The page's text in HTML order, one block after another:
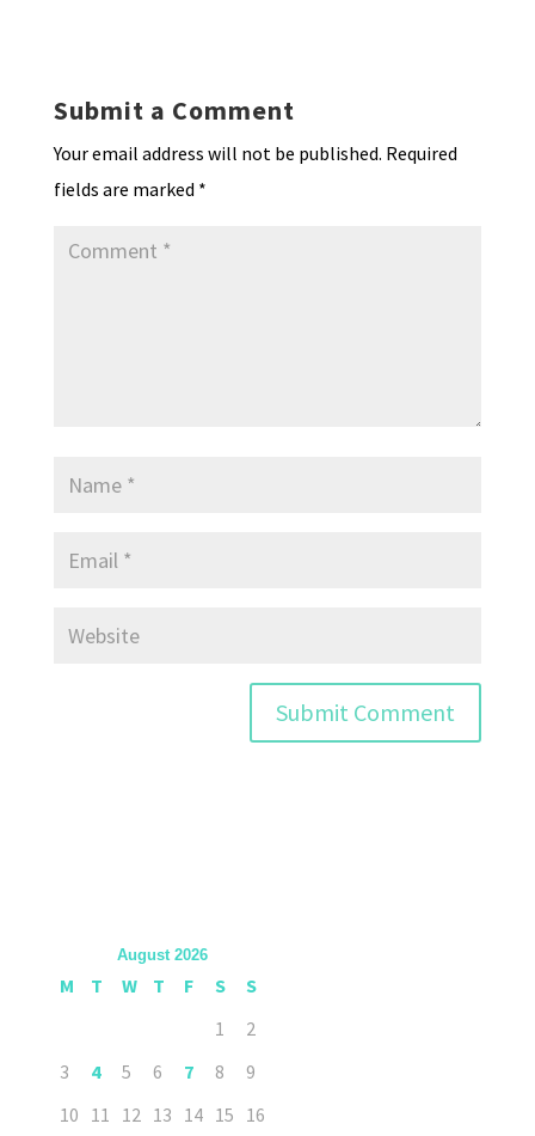
dl
y
Submit a Comment
Your email address will not be published. Required
fields are marked *
August 2026
M T W T F S
S
1
2
3
4 5 6 7 8
9
10 11 12 13 14 15 16